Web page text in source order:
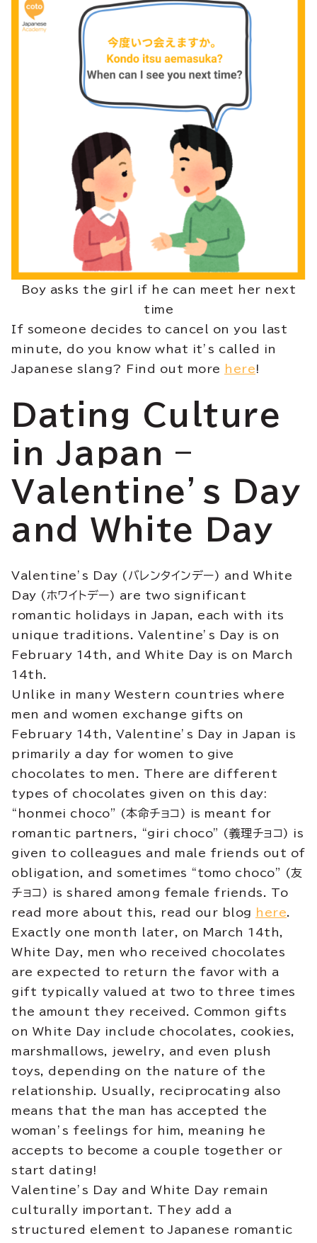
Boy asks the girl if he can meet her next
time
If someone decides to cancel on you last
minute, do you know what it’s called in
Japanese slang? Find out more
here!
Dating Culture
in Japan –
Valentine’s Day
and White Day
Valentine’s Day (バレンタインデー) and White
Day (ホワイトデー) are two significant
romantic holidays in Japan, each with its
unique traditions. Valentine’s Day is on
February 14th, and White Day is on March
14th.
Unlike in many Western countries where
men and women exchange gifts on
February 14th, Valentine’s Day in Japan is
primarily a day for women to give
chocolates to men. There are different
types of chocolates given on this day:
“honmei choco” (本命チョコ) is meant for
romantic partners, “giri choco” (義理チョコ) is
given to colleagues and male friends out of
obligation, and sometimes “tomo choco” (友
チョコ) is shared among female friends. To
read more about this, read our blog
here.
Exactly one month later, on March 14th,
White Day, men who received chocolates
are expected to return the favor with a
gift typically valued at two to three times
the amount they received. Common gifts
on White Day include chocolates, cookies,
marshmallows, jewelry, and even plush
toys, depending on the nature of the
relationship. Usually, reciprocating also
means that the man has accepted the
woman’s feelings for him, meaning he
accepts to become a couple together or
start dating!
Valentine’s Day and White Day remain
culturally important. They add a
structured element to Japanese romantic